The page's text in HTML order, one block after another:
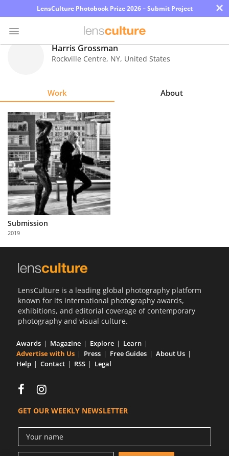
LensCulture Photobook Prize 2026 – Submit Project ×
Explore
Learn
About
Us
Partner
with
Us
Harris Grossman
Rockville Centre, NY, United States
Work About
Submission
2019
LensCulture is a leading global photography platform
known for its international photography awards,
exhibitions, and editorial coverage of contemporary
photography and visual culture.
Awards Magazine Explore
Learn
Advertise with Us
Press Free Guides
About Us
Help
Contact RSS Legal
GET OUR WEEKLY NEWSLETTER